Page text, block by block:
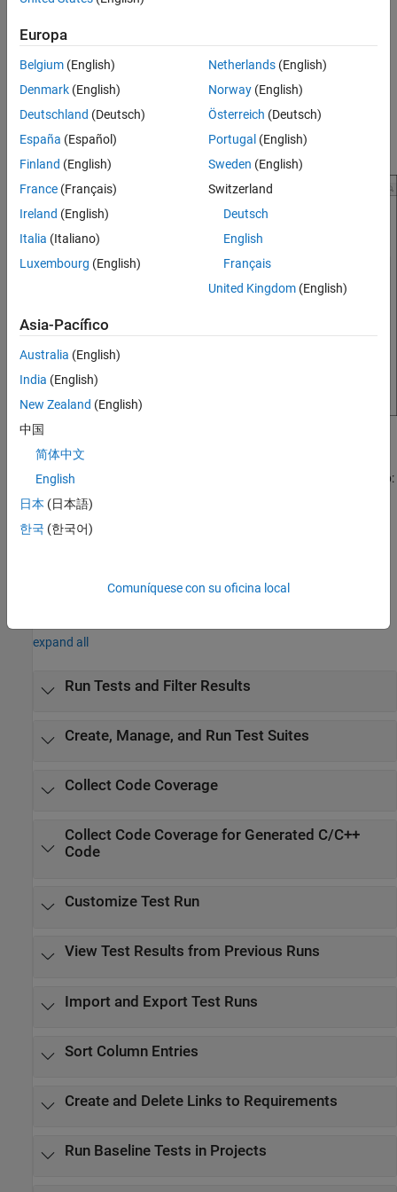
See Also
Project Files
Add aTest label to the file. For more information, see
Labels to Project Files
to Write Unit Tests
Open the MATLAB Test Manager App
Open a project, then use one of these approaches to open the app:
MATLAB
under
expand all
Run Tests and Filter Results
Create, Manage, and Run Test Suites
Collect Code Coverage
Collect Code Coverage for Generated C/C++
Code
Customize Test Run
View Test Results from Previous Runs
Import and Export Test Runs
Sort Column Entries
Create and Delete Links to Requirements
Run Baseline Tests in Projects
Europa
Belgium (English)
Denmark (English)
Deutschland (Deutsch)
España (Español)
Finland (English)
France (Français)
Ireland (English)
Italia (Italiano)
Luxembourg (English)
Netherlands(English)
Norway(English)
Österreich (Deutsch)
Portugal (English)
Sweden (English)
Switzerland
Deutsch
English
Français
United Kingdom(English)
Asia-Pacífico
Australia (English)
India (English)
New Zealand (English)
中国
简体中文
English
日本 (日本語)
한국 (한국어)
Comuníquese con su oficina local